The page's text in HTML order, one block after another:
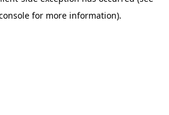
for more information).